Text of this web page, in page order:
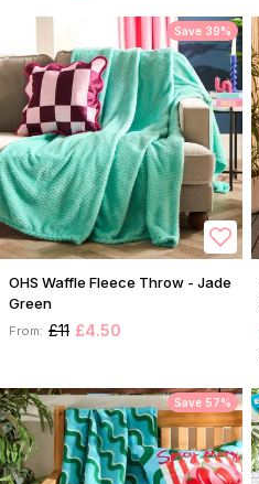
Save 39%
OHS Waffle Fleece Throw - Jade
Green
From: £11 £4.50
Save 57%